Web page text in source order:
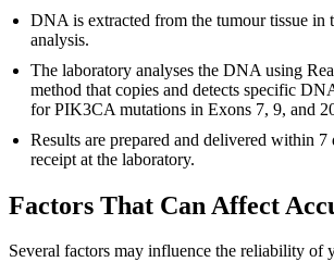
DNA is extracted from the tumour tissue in
analysis.
The laboratory analyses the DNA using
method that copies and detects specific
for PIK3CA mutations in Exons 7, 9, and
Results are prepared and delivered within 7
receipt at the laboratory.
Factors That Can Affect
Several factors may influence the reliability of